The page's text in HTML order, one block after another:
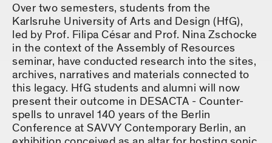
Over two semesters, students from the
Karlsruhe University of Arts and Design (HfG),
led by Prof. Filipa César and Prof. Nina Zschocke
in the context of the Assembly of Resources
seminar, have conducted research into the sites,
archives, narratives and materials connected to
this legacy. HfG students and alumni will now
present their outcome in DESACTA - Counter-
spells to unravel 140 years of the Berlin
Conference at SAVVY Contemporary Berlin, an